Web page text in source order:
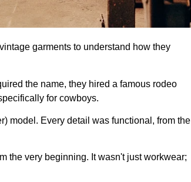
garments to understand how they
the name, they hired a famous rodeo
for cowboys.
model. Every detail was functional, from the
the very beginning. It wasn't just workwear;